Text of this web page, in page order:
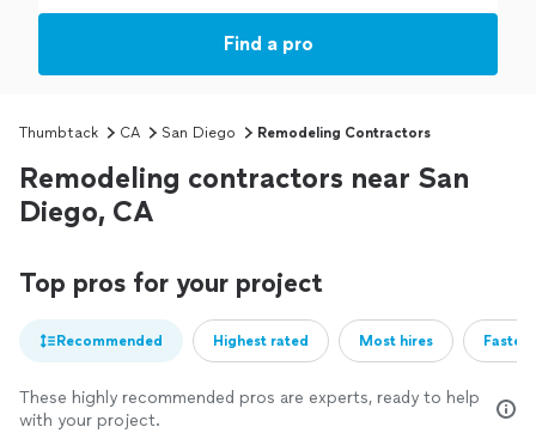
Find a pro
Thumbtack CA San Diego Remodeling Contractors
Remodeling contractors near San
Diego, CA
Top pros for your project
Recommended Highest rated Most hires
These highly recommended pros are experts, ready to help
with your project.